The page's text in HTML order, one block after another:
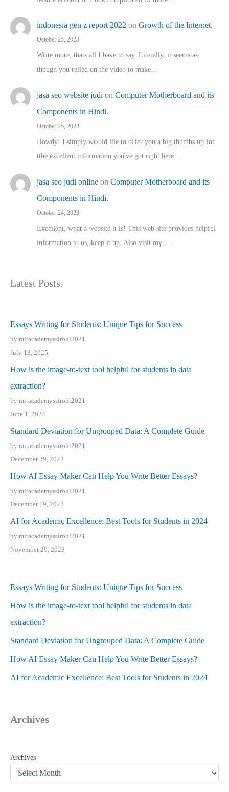
indonesia gen z report 2022 on Growth of the Internet.
October 25, 2023
Write more, thats all I have to say. Literally, it seems as
though you relied on the video to make…
jasa seo website judi on Computer Motherboard and its
Components in Hindi.
October 25, 2023
Howdy! I simply wօuld liie to offer you a big thumbs up for
tthe excellent informatіon you've got right here…
jasa seo judi online on Computer Motherboard and its
Components in Hindi.
October 24, 2023
Excellent, ԝhat a website it іs! This web site pгovides helpful
іnformation tⲟ uѕ, kеep it up. Also visit mү…
Latest Posts.
Essays Writing for Students: Unique Tips for Success
by mitacademyssirohi2021
July 13, 2025
How is the image-to-text tool helpful for students in data
extraction?
by mitacademyssirohi2021
June 1, 2024
Standard Deviation for Ungrouped Data: A Complete Guide
by mitacademyssirohi2021
December 29, 2023
How AI Essay Maker Can Help You Write Better Essays?
by mitacademyssirohi2021
December 19, 2023
AI for Academic Excellence: Best Tools for Students in 2024
by mitacademyssirohi2021
November 29, 2023
Essays Writing for Students: Unique Tips for Success
How is the image-to-text tool helpful for students in data
extraction?
Standard Deviation for Ungrouped Data: A Complete Guide
How AI Essay Maker Can Help You Write Better Essays?
AI for Academic Excellence: Best Tools for Students in 2024
Archives
Archives